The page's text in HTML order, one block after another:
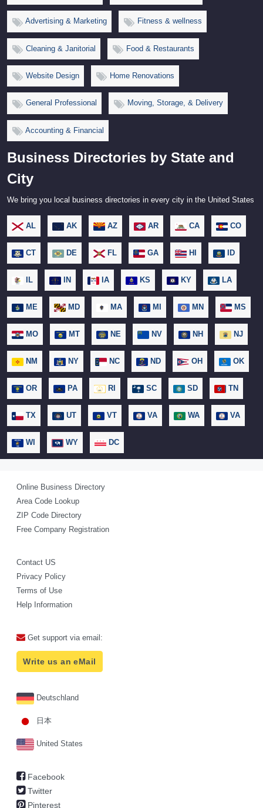
Advertising & Marketing Fitness & wellness
Cleaning & Janitorial Food & Restaurants
Website Design Home Renovations
General Professional Moving, Storage, & Delivery
Accounting & Financial
Business Directories by State and
City
We bring you local business directories in every city in the United States
AL AK AZ AR CA CO
CT DE FL GA HI ID
IL IN IA KS KY LA
ME MD MA MI MN MS
MO MT NE NV NH NJ
NM NY NC ND OH OK
OR PA RI SC SD TN
TX UT VT VA WA VA
WI WY DC
Online Business Directory
Area Code Lookup
ZIP Code Directory
Free Company Registration
Contact US
Privacy Policy
Terms of Use
Help Information
Get support via email:
Write us an eMail
Deutschland
日本
United States
Facebook
Twitter
Pinterest